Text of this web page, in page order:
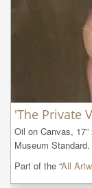
'The Private
Oil on Canvas,
Museum Standard.
Part of the “All